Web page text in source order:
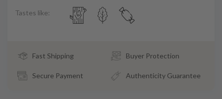
Tastes like:
Fast Shipping Buyer Protection
Secure Payment Authenticity Guarantee